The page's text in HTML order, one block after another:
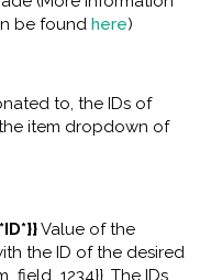
be found here)
to, the IDs of
item dropdown of
Value of the
the ID of the desired
The IDs